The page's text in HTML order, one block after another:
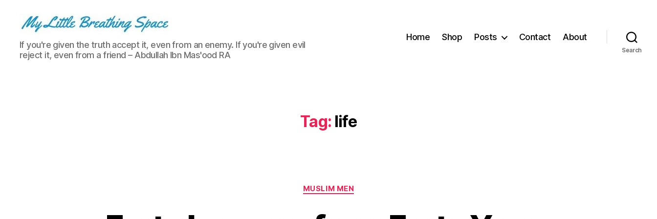
My
Little
Breathing
If you're given the truth accept it, even from an enemy. If you're given evil
reject it, even from a friend – Abdullah Ibn Mas'ood RA
Home Shop Posts Contact About
Search
Tag: life
Categories
MUSLIM MEN